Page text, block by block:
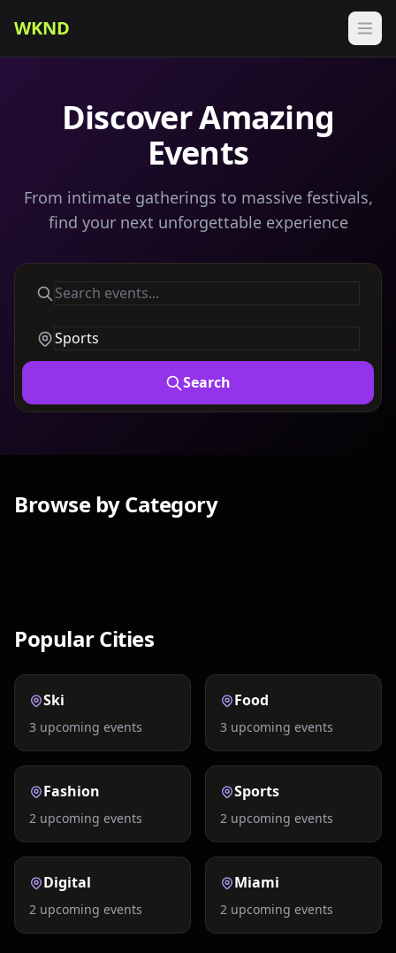
WKND
Discover Amazing
Events
From intimate gatherings to massive festivals,
find your next unforgettable experience
Search
Browse by Category
Nightlife
Popular Cities
Ski
3 upcoming events
Food
3 upcoming events
Fashion
2 upcoming events
Sports
2 upcoming events
Digital
2 upcoming events
Miami
2 upcoming events